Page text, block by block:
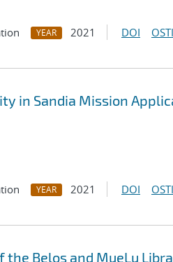
YEAR 2021 DOI OSTI
in Sandia Mission
YEAR 2021 DOI OSTI
the Belos and MueLu